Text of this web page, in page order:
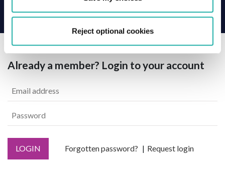
Reject optional cookies
Already a member? Login to your account
LOGIN Forgotten password? Request login